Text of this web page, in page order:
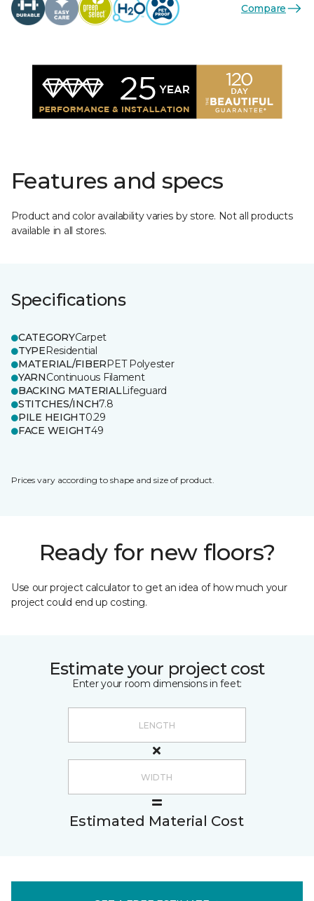
Compare
Features and specs
Product and color availability varies by store. Not all products
available in all stores.
Specifications
CATEGORYCarpet
TYPEResidential
MATERIAL/FIBERPET Polyester
YARNContinuous Filament
BACKING MATERIALLifeguard
STITCHES/INCH7.8
PILE HEIGHT0.29
FACE WEIGHT49
Prices vary according to shape and size of product.
Ready for new floors?
Use our project calculator to get an idea of how much your
project could end up costing.
Estimate your project cost
Enter your room dimensions in feet:
Estimated Material Cost